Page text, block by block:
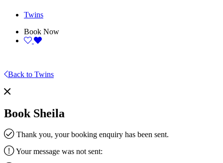
Twins
Book Now
Back to Twins
Book Sheila
Thank you, your booking enquiry has been sent.
Your message was not sent: